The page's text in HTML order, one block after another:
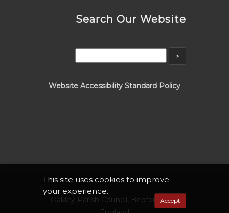
Search Our Website
Website Accessibility Standard Policy
Oakley Parish Council, Bedfordshire,
This site uses cookies to improve
your experience.
Accept